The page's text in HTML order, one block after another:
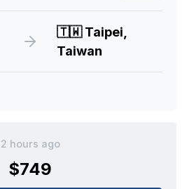
🇹🇼Taipei,
Taiwan
2 hours ago
$749